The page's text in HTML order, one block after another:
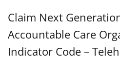
Claim Next
Accountable Care
Indicator Code –